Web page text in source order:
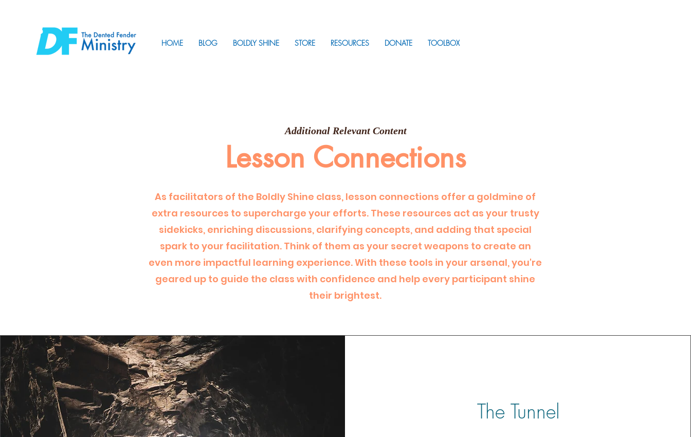
HOME BLOG BOLDLY SHINE STORE RESOURCES DONATE TOOLBOX
Additional Relevant Content
Lesson Connections
As facilitators of the Boldly Shine class, lesson connections offer a goldmine of
extra resources to supercharge your efforts. These resources act as your trusty
sidekicks, enriching discussions, clarifying concepts, and adding that special
spark to your facilitation. Think of them as your secret weapons to create an
even more impactful learning experience. With these tools in your arsenal, you're
geared up to guide the class with confidence and help every participant shine
their brightest.
The Tunnel